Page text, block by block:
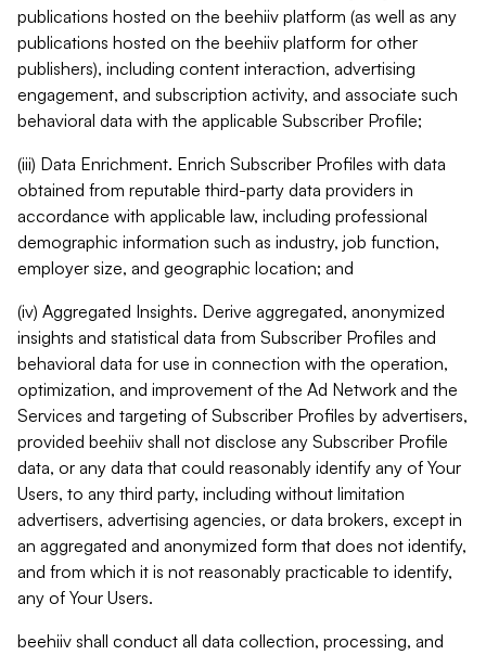
publications hosted on the beehiiv platform (as well as any
publications hosted on the beehiiv platform for other
publishers), including content interaction, advertising
engagement, and subscription activity, and associate such
behavioral data with the applicable Subscriber Profile;
(iii) Data Enrichment. Enrich Subscriber Profiles with data
obtained from reputable third-party data providers in
accordance with applicable law, including professional
demographic information such as industry, job function,
employer size, and geographic location; and
(iv) Aggregated Insights. Derive aggregated, anonymized
insights and statistical data from Subscriber Profiles and
behavioral data for use in connection with the operation,
optimization, and improvement of the Ad Network and the
Services and targeting of Subscriber Profiles by advertisers,
provided beehiiv shall not disclose any Subscriber Profile
data, or any data that could reasonably identify any of Your
Users, to any third party, including without limitation
advertisers, advertising agencies, or data brokers, except in
an aggregated and anonymized form that does not identify,
and from which it is not reasonably practicable to identify,
any of Your Users.
beehiiv shall conduct all data collection, processing, and